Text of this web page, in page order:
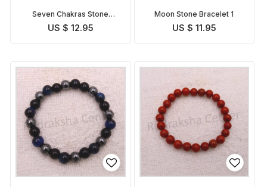
Seven Chakras Stone
Bracelet
US $ 12.95
Moon Stone Bracelet 1
US $ 11.95